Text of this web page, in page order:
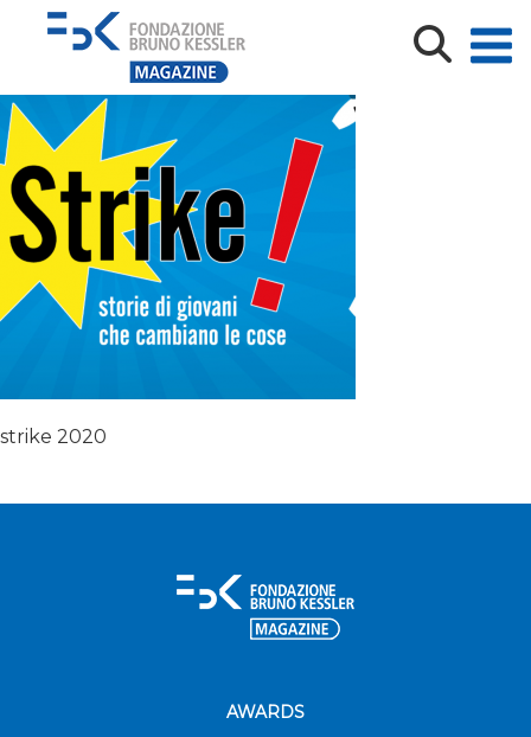
Immagine
strike 2020
AWARDS